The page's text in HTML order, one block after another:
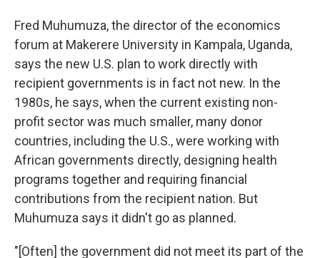
Fred Muhumuza, the director of the economics
forum at Makerere University in Kampala, Uganda,
says the new U.S. plan to work directly with
recipient governments is in fact not new. In the
1980s, he says, when the current existing non-
profit sector was much smaller, many donor
countries, including the U.S., were working with
African governments directly, designing health
programs together and requiring financial
contributions from the recipient nation. But
Muhumuza says it didn't go as planned.
"[Often] the government did not meet its part of the